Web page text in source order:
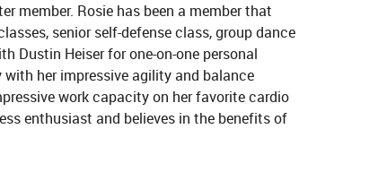
member. Rosie has been a member that
senior self-defense class, group dance
Dustin Heiser for one-on-one personal
her impressive agility and balance
work capacity on her favorite cardio
enthusiast and believes in the benefits of